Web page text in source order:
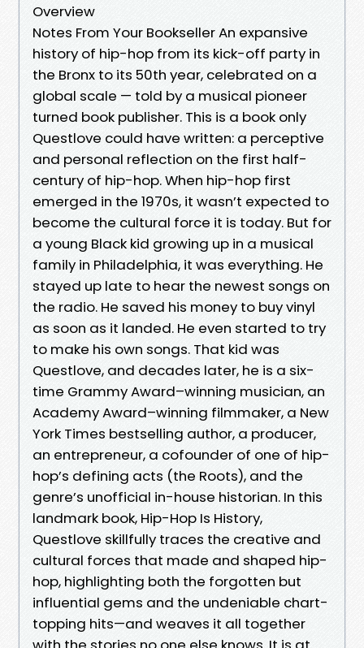
Overview
Notes From Your Bookseller An expansive
history of hip-hop from its kick-off party in
the Bronx to its 50th year, celebrated on a
global scale — told by a musical pioneer
turned book publisher. This is a book only
Questlove could have written: a perceptive
and personal reflection on the first half-
century of hip-hop. When hip-hop first
emerged in the 1970s, it wasn’t expected to
become the cultural force it is today. But for
a young Black kid growing up in a musical
family in Philadelphia, it was everything. He
stayed up late to hear the newest songs on
the radio. He saved his money to buy vinyl
as soon as it landed. He even started to try
to make his own songs. That kid was
Questlove, and decades later, he is a six-
time Grammy Award–winning musician, an
Academy Award–winning filmmaker, a New
York Times bestselling author, a producer,
an entrepreneur, a cofounder of one of hip-
hop’s defining acts (the Roots), and the
genre’s unofficial in-house historian. In this
landmark book, Hip-Hop Is History,
Questlove skillfully traces the creative and
cultural forces that made and shaped hip-
hop, highlighting both the forgotten but
influential gems and the undeniable chart-
topping hits—and weaves it all together